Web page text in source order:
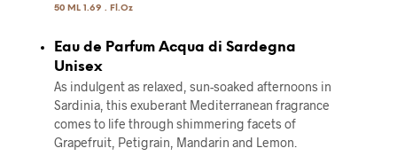
50 ML 1.69 . Fl.Oz
Eau de Parfum Acqua di Sardegna
Unisex
As indulgent as relaxed, sun-soaked afternoons in
Sardinia, this exuberant Mediterranean fragrance
comes to life through shimmering facets of
Grapefruit, Petigrain, Mandarin and Lemon.